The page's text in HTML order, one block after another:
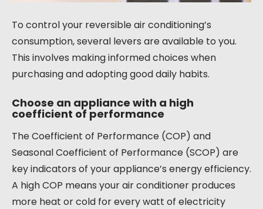
To control your reversible air conditioning’s
consumption, several levers are available to you.
This involves making informed choices when
purchasing and adopting good daily habits.
Choose an appliance with a high
coefficient of performance
The Coefficient of Performance (COP) and
Seasonal Coefficient of Performance (SCOP) are
key indicators of your appliance’s energy efficiency.
A high COP means your air conditioner produces
more heat or cold for every watt of electricity